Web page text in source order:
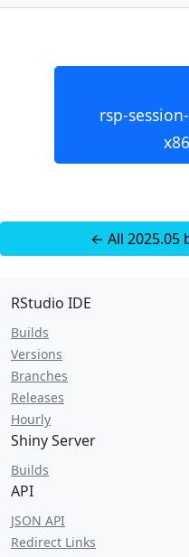
rsp-
← All 2025.05
RStudio IDE
Builds
Versions
Branches
Releases
Hourly
Shiny Server
Builds
API
JSON API
Redirect Links